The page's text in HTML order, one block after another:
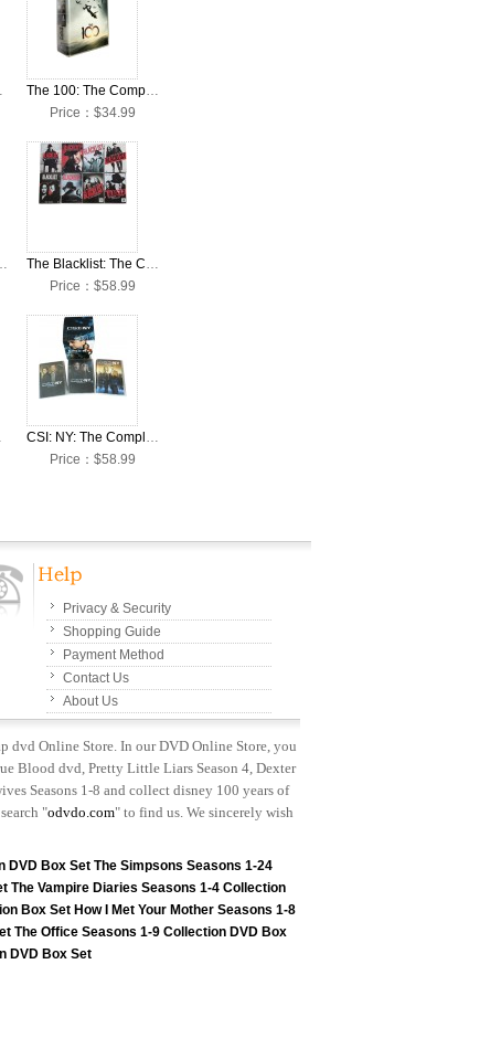
Set
The 100: The Complete Seasons 1-7 DVD Box Set
Price：$34.99
1-11 DVD Box Set
The Blacklist: The Complete Seasons 1-10 DVD Box Set
Price：$58.99
Set
CSI: NY: The Complete Seasons 1-9 DVD Box Set
Price：$58.99
Privacy & Security
Shopping Guide
Payment Method
Contact Us
About Us
dvd Online Store. In our DVD Online Store, you
Blood dvd, Pretty Little Liars Season 4, Dexter
Seasons 1-8 and collect disney 100 years of
"odvdo.com" to find us. We sincerely wish
DVD Box Set The Simpsons Seasons 1-24
The Vampire Diaries Seasons 1-4 Collection
Box Set How I Met Your Mother Seasons 1-8
The Office Seasons 1-9 Collection DVD Box
DVD Box Set